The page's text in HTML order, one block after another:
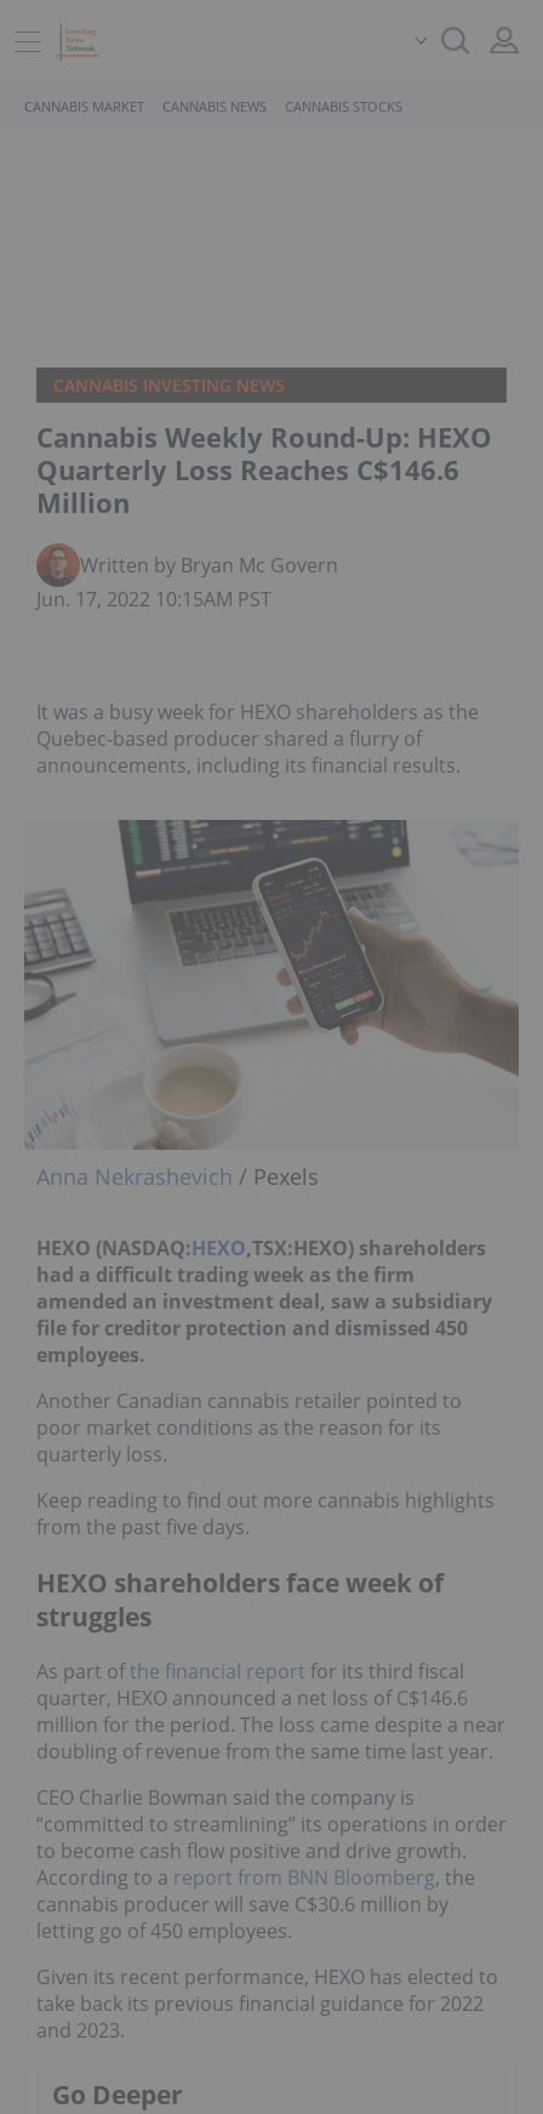
CANNABIS MARKET CANNABIS NEWS CANNABIS STOCKS
CANNABIS INVESTING NEWS
Cannabis Weekly Round-Up: HEXO
Quarterly Loss Reaches C$146.6
Million
Written by Bryan Mc Govern
Jun. 17, 2022 10:15AM PST
It was a busy week for HEXO shareholders as the
Quebec-based producer shared a flurry of
announcements, including its financial results.
Anna Nekrashevich / Pexels
HEXO (NASDAQ:HEXO,TSX:HEXO) shareholders
had a difficult trading week as the firm
amended an investment deal, saw a subsidiary
file for creditor protection and dismissed 450
employees.
Another Canadian cannabis retailer pointed to
poor market conditions as the reason for its
quarterly loss.
Keep reading to find out more cannabis highlights
from the past five days.
HEXO shareholders face week of
struggles
As part ofthe financial report for its third fiscal
quarter, HEXO announced a net loss of C$146.6
million for the period. The loss came despite a near
doubling of revenue from the same time last year.
CEO Charlie Bowman said the company is
“committed to streamlining” its operations in order
to become cash flow positive and drive growth.
According to a report from BNN Bloomberg, the
cannabis producer will save C$30.6 million by
letting go of 450 employees.
Given its recent performance, HEXO has elected to
take back its previous financial guidance for 2022
and 2023.
Go Deeper